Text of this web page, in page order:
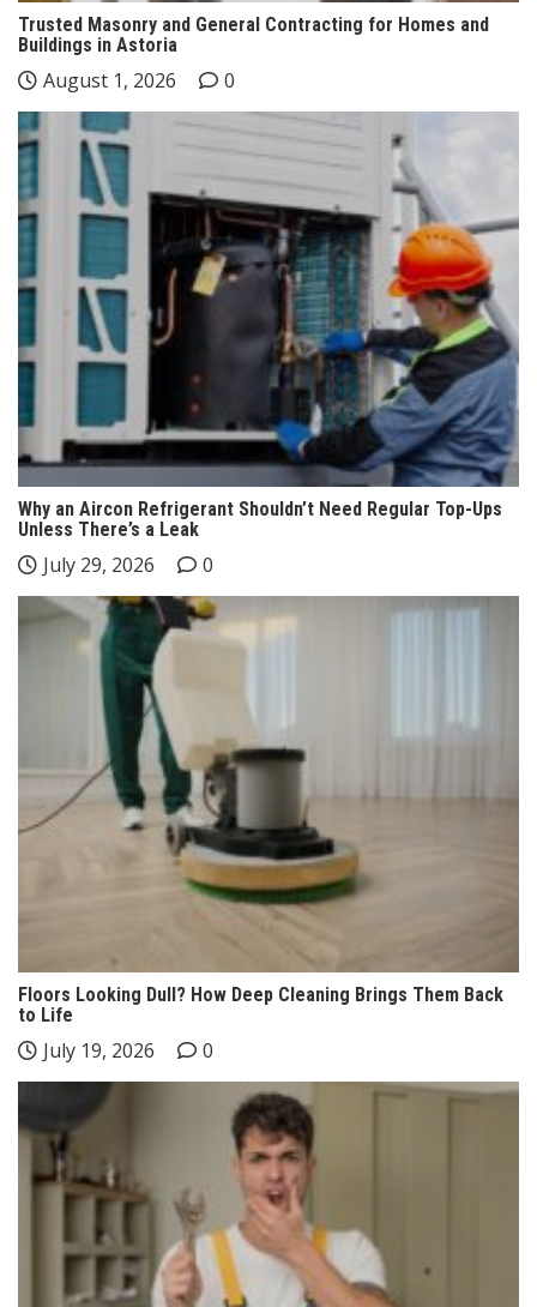
Trusted Masonry and General Contracting for Homes and
Buildings in Astoria
August 1, 2026 0
Why an Aircon Refrigerant Shouldn’t Need Regular Top-Ups
Unless There’s a Leak
July 29, 2026 0
Floors Looking Dull? How Deep Cleaning Brings Them Back
to Life
July 19, 2026 0